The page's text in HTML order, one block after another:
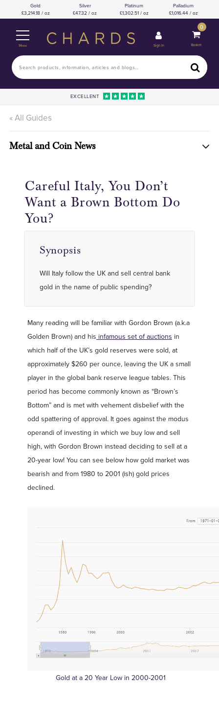
Gold
3,214.18 / oz
Silver
47.32 / oz
Platinum
1,302.51 / oz
Palladium
1,016.44 / oz
Menu Sign In
0
Basket
EXCELLENT
« All Guides
Metal and Coin News
Careful Italy, You Don’t
Want a Brown Bottom Do
You?
Synopsis
Will Italy follow the UK and sell central bank
gold in the name of public spending?
Many reading will be familiar with Gordon Brown (a.k.a
Golden Brown) and his infamous set of auctions in
which half of the UK’s gold reserves were sold, at
approximately $260 per ounce, leaving the UK a small
player in the global bank reserve league tables. This
period has become commonly known as “Brown’s
Bottom” and is met with vehement disbelief with the
odd spattering of approval. It goes against the modus
operandi of investing in which we buy low and sell
high, with Gordon Brown instead deciding to sell at a
20-year low! You can see below how gold market was
bearish and from 1980 to 2001 (ish) gold prices
declined.
Gold at a 20 Year Low in 2000-2001